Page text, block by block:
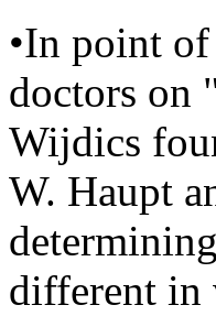
•In point of
doctors on
Wijdics
W. Haupt
different in